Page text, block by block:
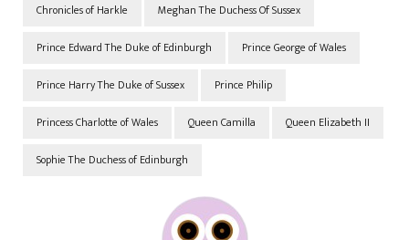
Chronicles of Harkle Meghan The Duchess Of Sussex
Prince Edward The Duke of Edinburgh Prince George of Wales
Prince Harry The Duke of Sussex Prince Philip
Princess Charlotte of Wales Queen Camilla Queen Elizabeth II
Sophie The Duchess of Edinburgh